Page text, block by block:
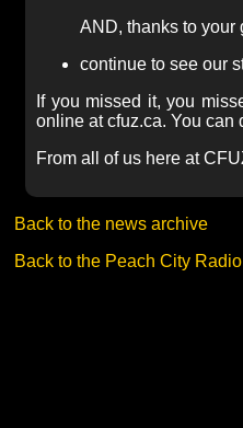
AND, thanks to your
continue to see our
If you missed it, you
online at cfuz.ca. You can
From all of us here at
Back to the news archive
Back to the Peach City